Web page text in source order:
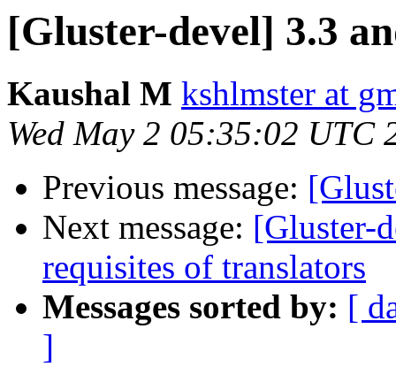
[Gluster-devel] 3.3
Kaushal M kshlmster at
Wed May 2 05:35:02 UTC
Previous message:
Next message: [Gluster-
requisites of translators
Messages sorted by: [
]